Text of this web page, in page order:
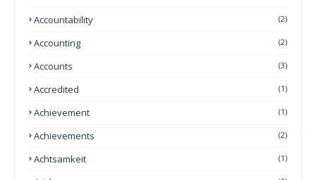
Accountability (2)
Accounting (2)
Accounts (3)
Accredited (1)
Achievement (1)
Achievements (2)
Achtsamkeit (1)